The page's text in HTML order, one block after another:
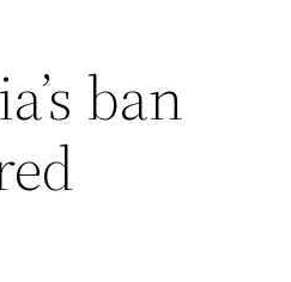
ban